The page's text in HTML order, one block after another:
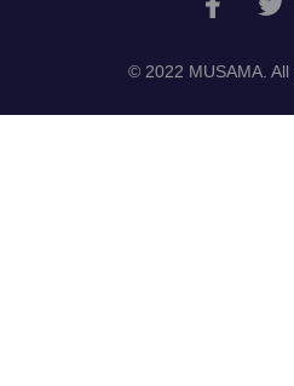
© 2022 MUSAMA. All